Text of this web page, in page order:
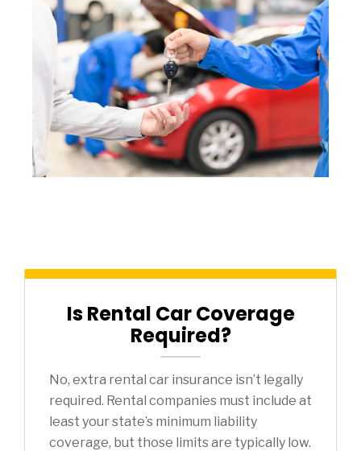
Is Rental Car Coverage
Required?
No, extra rental car insurance isn’t legally
required. Rental companies must include at
least your state’s minimum liability
coverage, but those limits are typically low.